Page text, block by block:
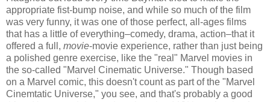
appropriate fist-bump noise, and while so much of the film
was very funny, it was one of those perfect, all-ages films
that has a little of everything–comedy, drama, action–that it
offered a full, movie-movie experience, rather than just being
a polished genre exercise, like the "real" Marvel movies in
the so-called "Marvel Cinematic Universe." Though based
on a Marvel comic, this doesn't count as part of the "Marvel
Cinemtatic Universe," you see, and that's probably a good